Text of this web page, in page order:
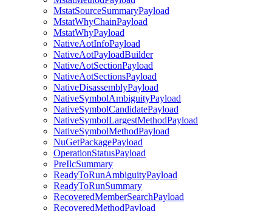
MstatSourceSummaryPayload
MstatWhyChainPayload
MstatWhyPayload
NativeAotInfoPayload
NativeAotPayloadBuilder
NativeAotSectionPayload
NativeAotSectionsPayload
NativeDisassemblyPayload
NativeSymbolAmbiguityPayload
NativeSymbolCandidatePayload
NativeSymbolLargestMethodPayload
NativeSymbolMethodPayload
NuGetPackagePayload
OperationStatusPayload
PreIlcSummary
ReadyToRunAmbiguityPayload
ReadyToRunSummary
RecoveredMemberSearchPayload
RecoveredMethodPayload